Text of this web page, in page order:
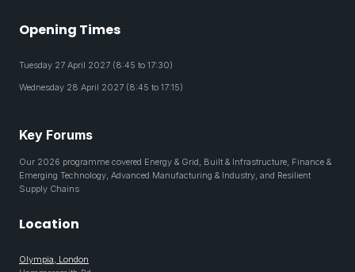
Opening Times
Tuesday 27 April 2027 (8:45 to 17:30)
Wednesday 28 April 2027 (8:45 to 17:15)
Key Forums
Our 2026 programme covered Energy & Grid, Built & Infrastructure, Finance &
Emerging Technology, Advanced Manufacturing & Industry, and Resilient
Supply Chains
Location
Olympia, London